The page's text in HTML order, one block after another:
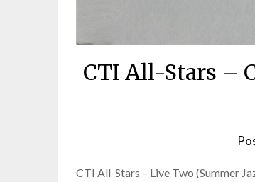
CTI All-Stars –
CTI All-Stars – Live Two (Summer